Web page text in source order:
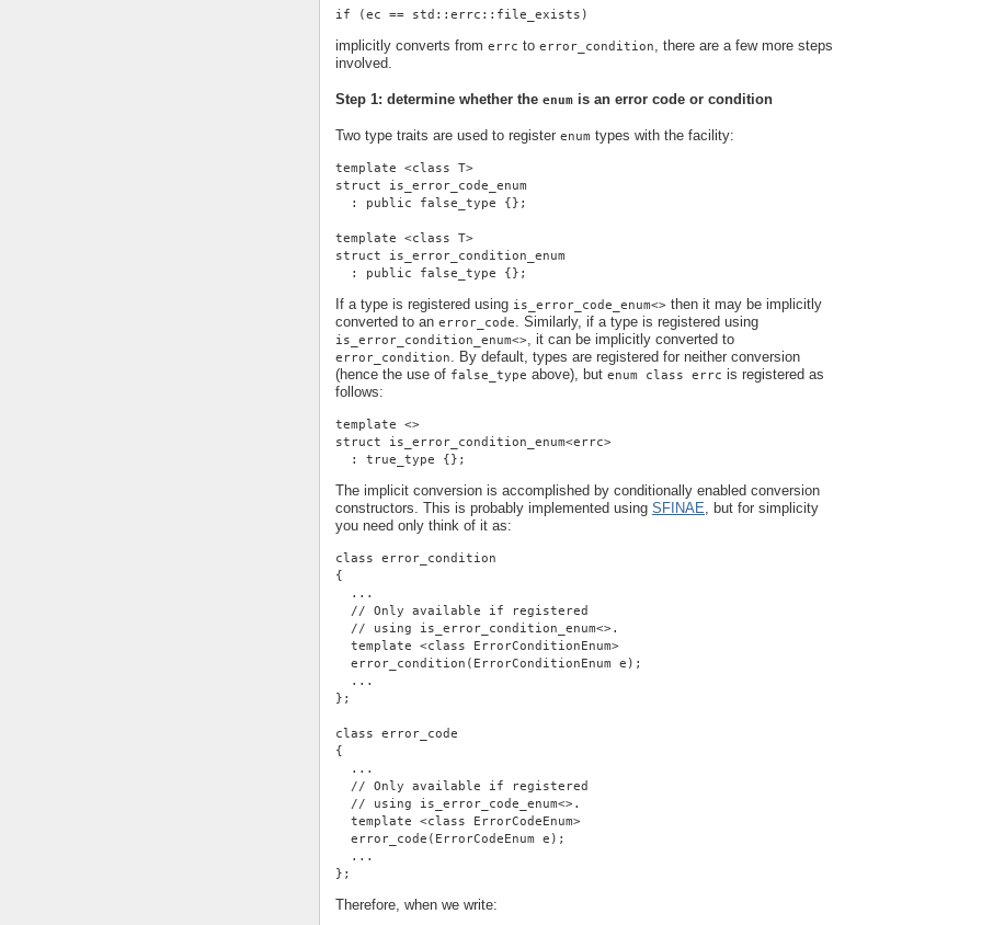
if (ec == std::errc::file_exists)
implicitly converts from errc to error_condition
, there are a few more steps
involved.
Step 1: determine whether the enum is an error code or condition
Two type traits are used to register enum types with the facility:
template <class T>
struct is_error_code_enum
  : public false_type {};
template <class T>
struct is_error_condition_enum
  : public false_type {};
If a type is registered using is_error_code_enum<> then it may be implicitly
converted to an error_code. Similarly, if a type is registered using
is_error_condition_enum<>, it can be implicitly converted to
error_condition. By default, types are registered for neither conversion
(hence the use of false_type above), but enum class errc is registered as
follows:
template <>
struct is_error_condition_enum<errc>
  : true_type {};
The implicit conversion is accomplished by conditionally enabled conversion
constructors. This is probably implemented using SFINAE, but for simplicity
you need only think of it as:
class error_condition
{
  ...
  // Only available if registered
  // using is_error_condition_enum<>.
  template <class ErrorConditionEnum>
  error_condition(ErrorConditionEnum e);
  ...
};
class error_code
{
  ...
  // Only available if registered
  // using is_error_code_enum<>.
  template <class ErrorCodeEnum>
  error_code(ErrorCodeEnum e);
  ...
};
Therefore, when we write: